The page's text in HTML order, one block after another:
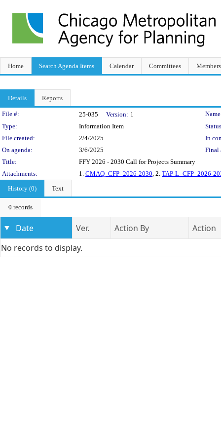
Home Search Agenda Items Calendar Committees Members
Details Reports
Legislation Details
File #: 25-035 Version: 1
Type:
Information Item
File created:
2/4/2025
In
On agenda:
3/6/2025
Final
Title:
FFY 2026 - 2030 Call for Projects Summary
Attachments:
1. CMAQ_CFP_2026-2030, 2. TAP-L_CFP_2026-
History (0)
Text
0 records
Date Ver. Action By
Action
No records to display.